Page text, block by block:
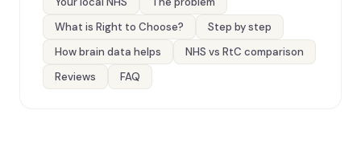
What is Right to Choose?
Step by step
How brain data helps
NHS vs RtC comparison
Reviews
FAQ